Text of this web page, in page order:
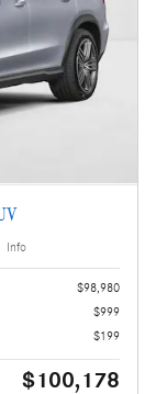
Info
$98,980
$999
$199
$100,178